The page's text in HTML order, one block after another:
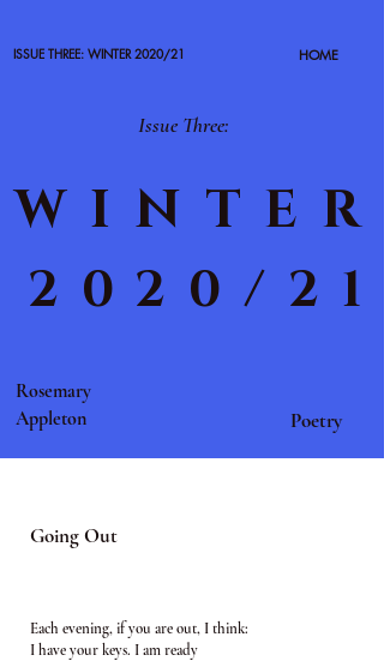
WINTER
2020/21
Issue Three:
Rosemary
Appleton
HOME
ISSUE THREE: WINTER 2020/21
Poetry
Each evening, if you are out, I think:
I have your keys. I am ready
Going Out